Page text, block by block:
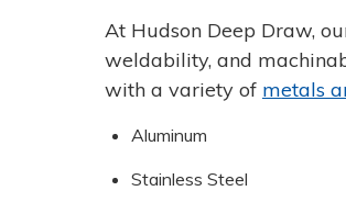
At Hudson Deep Draw,
weldability, and
with a variety of metals
Aluminum
Stainless Steel